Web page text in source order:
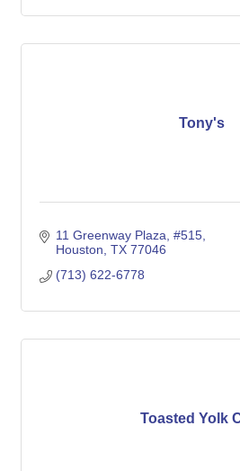
Tony's
11 Greenway Plaza, #515
Houston TX 77046
(713) 622-6778
Toasted Yolk